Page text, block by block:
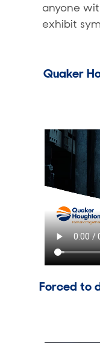
anyone
exhibit
Quaker
Forced to